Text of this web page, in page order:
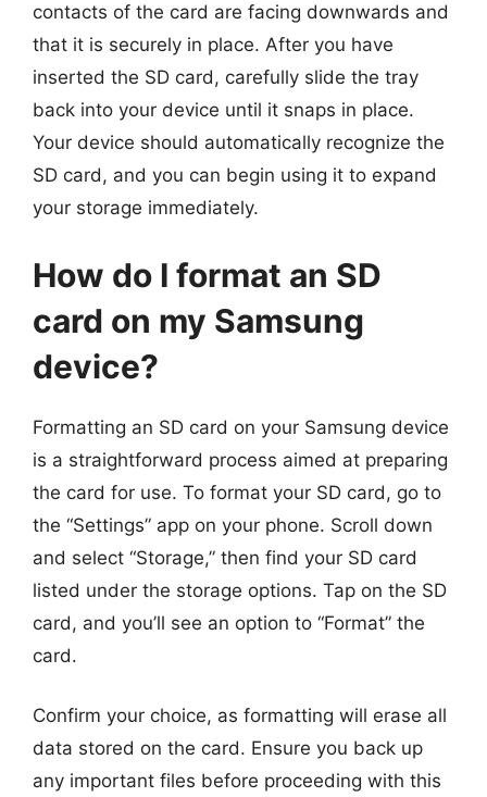
contacts of the card are facing downwards and
that it is securely in place. After you have
inserted the SD card, carefully slide the tray
back into your device until it snaps in place.
Your device should automatically recognize the
SD card, and you can begin using it to expand
your storage immediately.
How do I format an SD
card on my Samsung
device?
Formatting an SD card on your Samsung device
is a straightforward process aimed at preparing
the card for use. To format your SD card, go to
the “Settings” app on your phone. Scroll down
and select “Storage,” then find your SD card
listed under the storage options. Tap on the SD
card, and you’ll see an option to “Format” the
card.
Confirm your choice, as formatting will erase all
data stored on the card. Ensure you back up
any important files before proceeding with this